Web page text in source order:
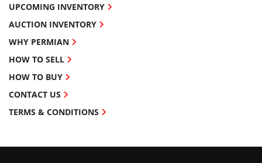
UPCOMING INVENTORY
AUCTION INVENTORY
WHY PERMIAN
HOW TO SELL
HOW TO BUY
CONTACT US
TERMS & CONDITIONS